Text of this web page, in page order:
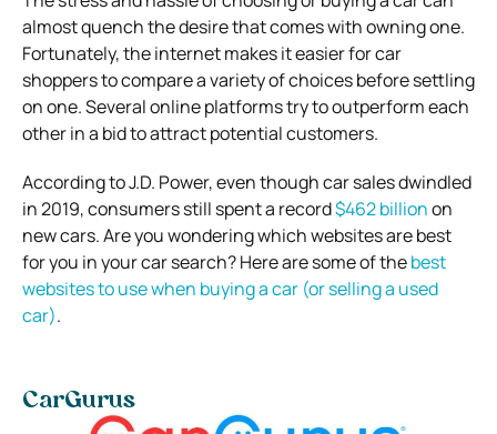
almost quench the desire that comes with owning one.
Fortunately, the internet makes it easier for car
shoppers to compare a variety of choices before settling
on one. Several online platforms try to outperform each
other in a bid to attract potential customers.
According to J.D. Power, even though car sales dwindled
in 2019, consumers still spent a record$462 billionon
new cars. Are you wondering which websites are best
for you in your car search? Here are some of thebest
websites to use when buying a car (or selling a used
car).
CarGurus